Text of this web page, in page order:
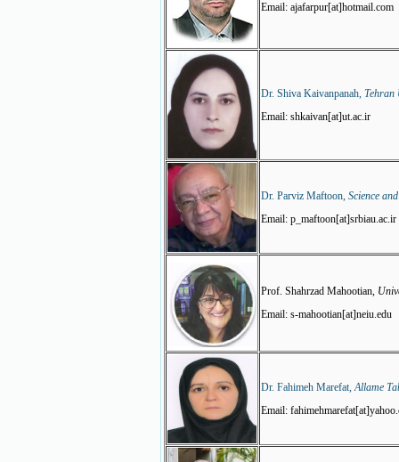
Email: ajafarpur[at]hotmail.com
Dr. Shiva Kaivanpanah, Tehran
Email: shkaivan[at]ut.ac.ir
Dr. Parviz Maftoon, Science
Email: p_maftoon[at]srbiau.ac.ir
Prof. Shahrzad Mahootian,
Email: s-mahootian[at]neiu.edu
Dr. Fahimeh Marefat,Allame
Email: